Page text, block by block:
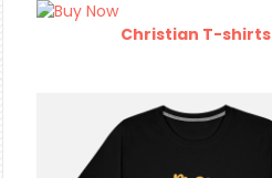
Christian T-shirts